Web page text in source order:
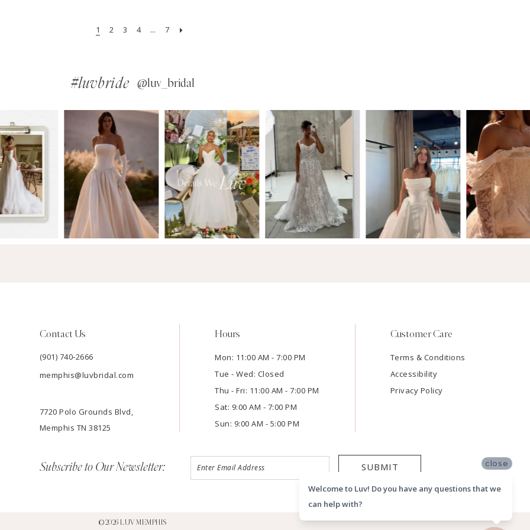
1 2 3 4 ... 7
#luvbride @luv_bridal
Contact Us
(901) 740‑2666
memphis@luvbridal.com
7720 Polo Grounds Blvd,
Memphis TN 38125
Hours
Mon: 11:00 AM - 7:00 PM
Tue - Wed: Closed
Thu - Fri: 11:00 AM - 7:00 PM
Sat: 9:00 AM - 7:00 PM
Sun: 9:00 AM - 5:00 PM
Customer Care
Terms & Conditions
Accessibility
Privacy Policy
Subscribe to Our Newsletter: SUBMIT
©2026 LUV MEMPHIS
close
Welcome to Luv! Do you have any questions that we
can help with?